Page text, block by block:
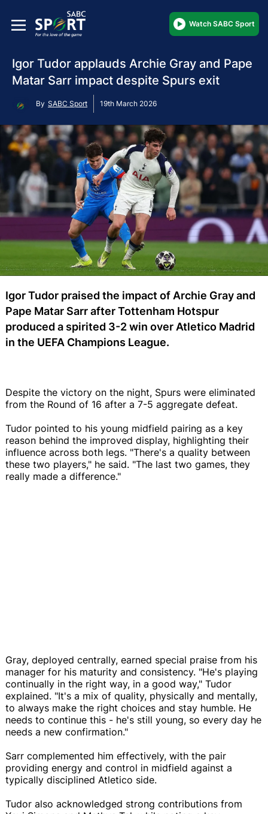
Watch SABC Sport
Igor Tudor applauds Archie Gray and Pape
Matar Sarr impact despite Spurs exit
By SABC Sport 19th March 2026
Igor Tudor praised the impact of Archie Gray and
Pape Matar Sarr after Tottenham Hotspur
produced a spirited 3-2 win over Atletico Madrid
in the UEFA Champions League.
Despite the victory on the night, Spurs were eliminated
from the Round of 16 after a 7-5 aggregate defeat.
Tudor pointed to his young midfield pairing as a key
reason behind the improved display, highlighting their
influence across both legs. "There's a quality between
these two players," he said. "The last two games, they
really made a difference."
Gray, deployed centrally, earned special praise from his
manager for his maturity and consistency. "He's playing
continually in the right way, in a good way," Tudor
explained. "It's a mix of quality, physically and mentally,
to always make the right choices and stay humble. He
needs to continue this - he's still young, so every day he
needs a new confirmation."
Sarr complemented him effectively, with the pair
providing energy and control in midfield against a
typically disciplined Atletico side.
Tudor also acknowledged strong contributions from